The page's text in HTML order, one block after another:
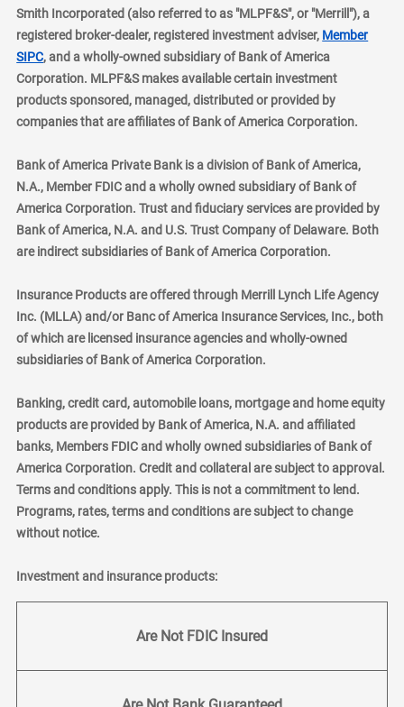
Smith Incorporated (also referred to as "MLPF&S", or "Merrill"), a
registered broker-dealer, registered investment adviser, Member
SIPClayer
, and a wholly-owned subsidiary of Bank of America
Corporation. MLPF&S makes available certain investment
products sponsored, managed, distributed or provided by
companies that are affiliates of Bank of America Corporation.
Bank of America Private Bank is a division of Bank of America,
N.A., Member FDIC and a wholly owned subsidiary of Bank of
America Corporation. Trust and fiduciary services are provided by
Bank of America, N.A. and U.S. Trust Company of Delaware. Both
are indirect subsidiaries of Bank of America Corporation.
Insurance Products are offered through Merrill Lynch Life Agency
Inc. (MLLA) and/or Banc of America Insurance Services, Inc., both
of which are licensed insurance agencies and wholly-owned
subsidiaries of Bank of America Corporation.
Banking, credit card, automobile loans, mortgage and home equity
products are provided by Bank of America, N.A. and affiliated
banks, Members FDIC and wholly owned subsidiaries of Bank of
America Corporation. Credit and collateral are subject to approval.
Terms and conditions apply. This is not a commitment to lend.
Programs, rates, terms and conditions are subject to change
without notice.
Investment and insurance products:
Are Not FDIC Insured